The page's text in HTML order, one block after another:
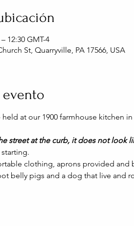
12:30 GMT-4
St, Quarryville, PA 17566, USA
at our 1900 farmhouse kitchen
street at the curb, it does not look
clothing, aprons provided and
belly pigs and a dog that live and